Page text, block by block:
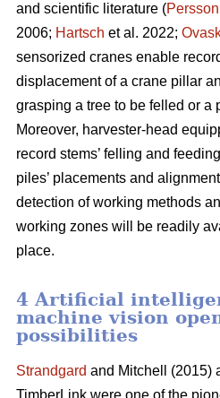
and scientific literature (Persson
2006; Hartsch et al. 2022;
sensorized cranes enable
displacement of a crane pillar
grasping a tree to be felled or a
Moreover, harvester-head
record stems’ felling and
piles’ placements and
detection of working methods
working zones will be readily
place.
4 Artificial
machine vision
possibilities
Strandgard and Mitchell (2015)